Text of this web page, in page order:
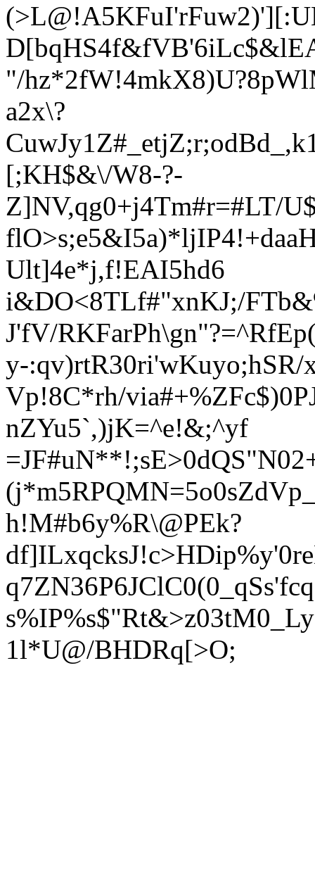
"/hz*2fW!4mkX8)U?8p
a2x\?
[;KH$&\/W8-?-
Z]NV,qg0+j4Tm#r=#LT/
Ult]4e*j,f!EAI5hd6
i&DO<8TLf#"xnKJ;/
J'fV/RKFarPh
y-:qv)rtR30ri'wKuyo;hSR/
Vp!8C*rh/
nZYu5`,)jK=^e!&;^yf
h!M#b6y%R\@PEk?
1l*U@/BHDRq[>O;